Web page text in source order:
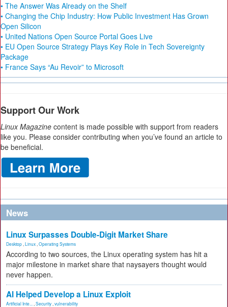
• The Answer Was Already on the Shelf
• Changing the Chip Industry: How Public Investment Has Grown
Open Silicon
• United Nations Open Source Portal Goes Live
• EU Open Source Strategy Plays Key Role in Tech Sovereignty
Package
• France Says “Au Revoir” to Microsoft
Support Our Work
Linux Magazine content is made possible with support from readers
like you. Please consider contributing when you’ve found an article to
be beneficial.
News
Linux Surpasses Double-Digit Market Share
Desktop Linux Operating Systems
According to two sources, the Linux operating system has hit a
major milestone in market share that naysayers thought would
never happen.
AI Helped Develop a Linux Exploit
Artificial Inte... Security vulnerability